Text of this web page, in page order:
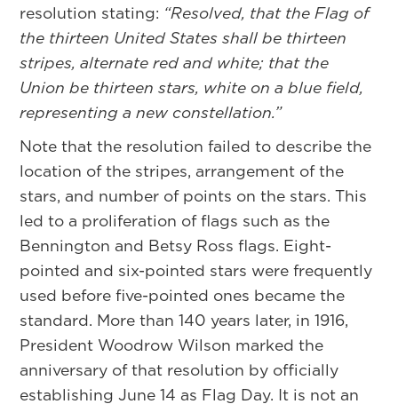
resolution stating: “Resolved, that the Flag of
the thirteen United States shall be thirteen
stripes, alternate red and white; that the
Union be thirteen stars, white on a blue field,
representing a new constellation.”
Note that the resolution failed to describe the
location of the stripes, arrangement of the
stars, and number of points on the stars. This
led to a proliferation of flags such as the
Bennington and Betsy Ross flags. Eight-
pointed and six-pointed stars were frequently
used before five-pointed ones became the
standard. More than 140 years later, in 1916,
President Woodrow Wilson marked the
anniversary of that resolution by officially
establishing June 14 as Flag Day. It is not an